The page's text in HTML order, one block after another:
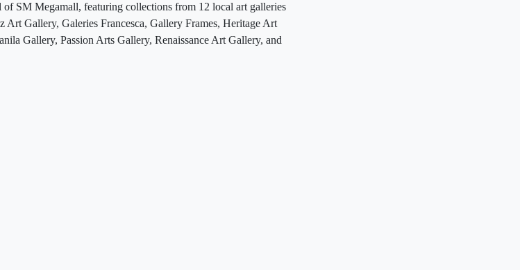
SM Megamall, featuring collections from 12 local art galleries
Gallery, Galeries Francesca, Gallery Frames, Heritage Art
Gallery, Passion Arts Gallery, Renaissance Art Gallery, and